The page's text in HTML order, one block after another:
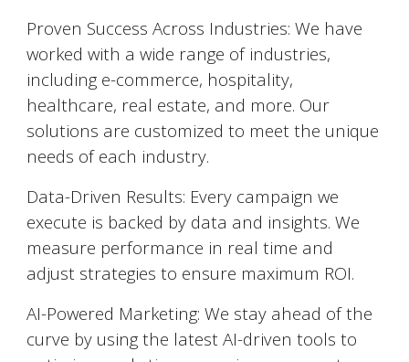
Proven Success Across Industries: We have
worked with a wide range of industries,
including e-commerce, hospitality,
healthcare, real estate, and more. Our
solutions are customized to meet the unique
needs of each industry.
Data-Driven Results: Every campaign we
execute is backed by data and insights. We
measure performance in real time and
adjust strategies to ensure maximum ROI.
AI-Powered Marketing: We stay ahead of the
curve by using the latest AI-driven tools to